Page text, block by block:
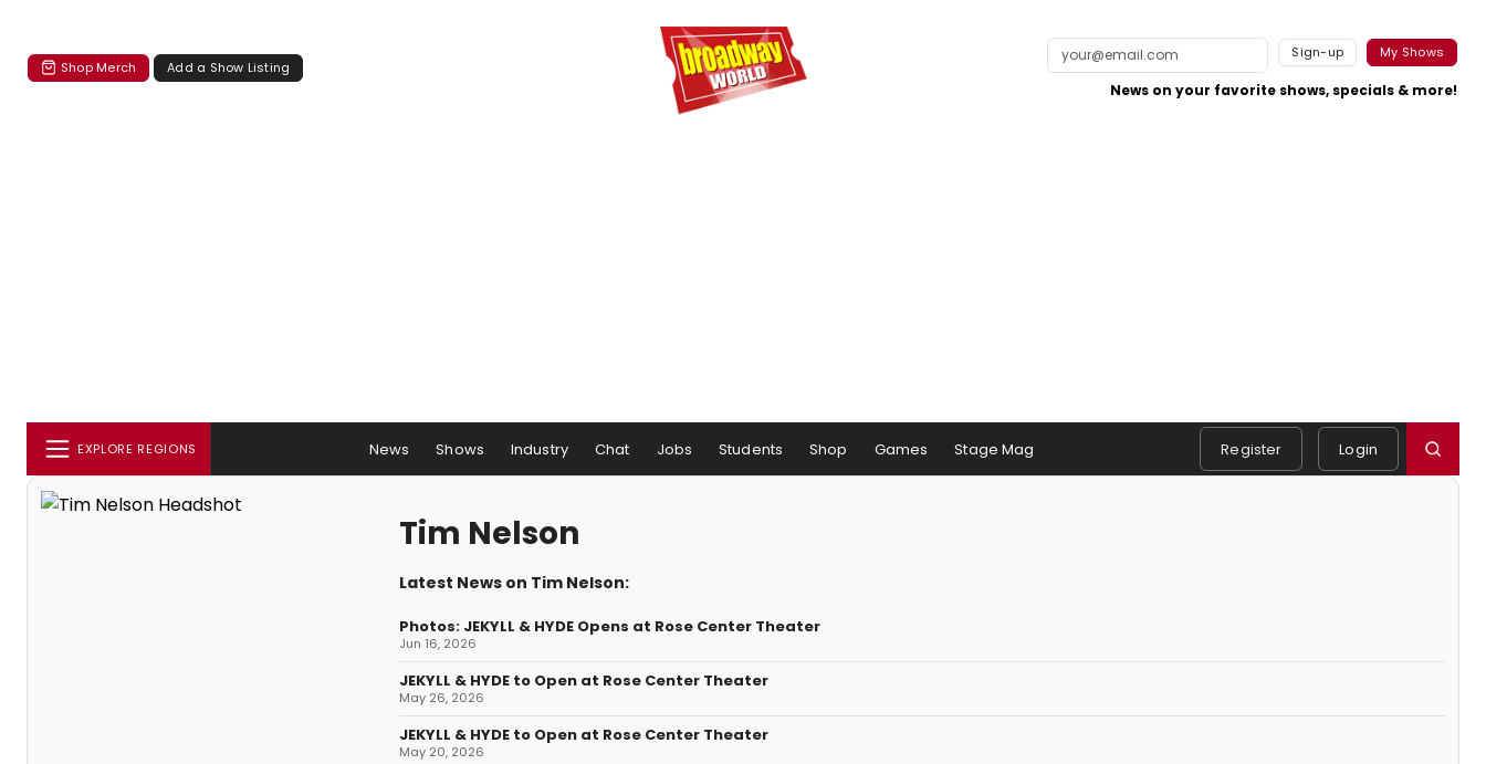
Shop Merch Add a Show Listing
Sign-up My Shows
News on your favorite shows, specials & more!
EXPLORE REGIONS News Shows Industry Chat Jobs Students Shop Games Stage Mag Register Login
Tim Nelson
Latest News on Tim Nelson:
Photos: JEKYLL & HYDE Opens at Rose Center Theater
Jun 16, 2026
JEKYLL & HYDE to Open at Rose Center Theater
May 26, 2026
JEKYLL & HYDE to Open at Rose Center Theater
May 20, 2026